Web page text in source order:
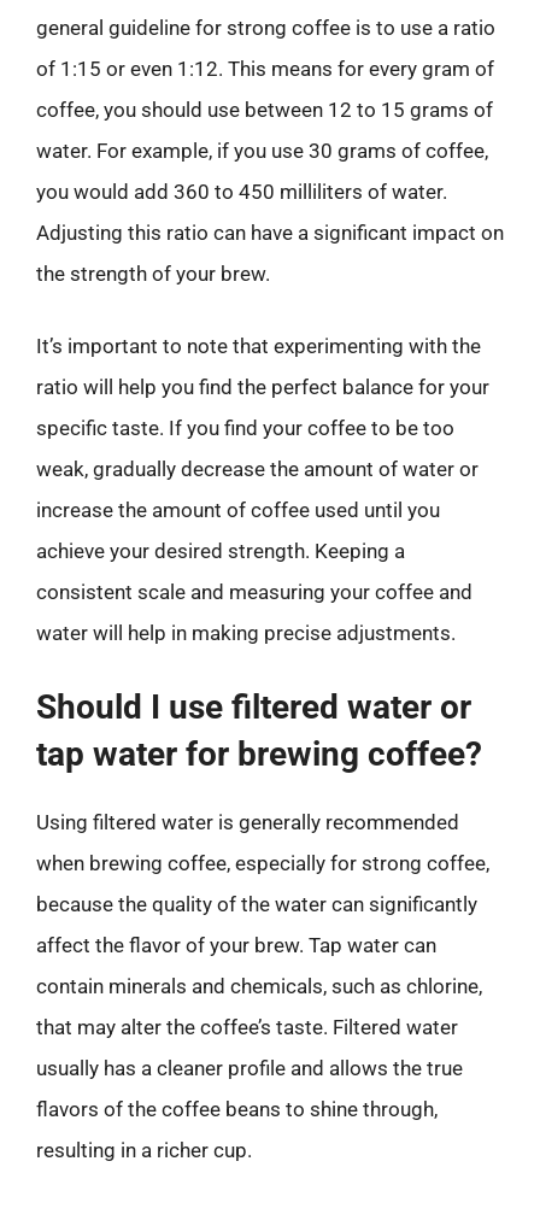
general guideline for strong coffee is to use a ratio
of 1:15 or even 1:12. This means for every gram of
coffee, you should use between 12 to 15 grams of
water. For example, if you use 30 grams of coffee,
you would add 360 to 450 milliliters of water.
Adjusting this ratio can have a significant impact on
the strength of your brew.
It’s important to note that experimenting with the
ratio will help you find the perfect balance for your
specific taste. If you find your coffee to be too
weak, gradually decrease the amount of water or
increase the amount of coffee used until you
achieve your desired strength. Keeping a
consistent scale and measuring your coffee and
water will help in making precise adjustments.
Should I use filtered water or
tap water for brewing coffee?
Using filtered water is generally recommended
when brewing coffee, especially for strong coffee,
because the quality of the water can significantly
affect the flavor of your brew. Tap water can
contain minerals and chemicals, such as chlorine,
that may alter the coffee’s taste. Filtered water
usually has a cleaner profile and allows the true
flavors of the coffee beans to shine through,
resulting in a richer cup.